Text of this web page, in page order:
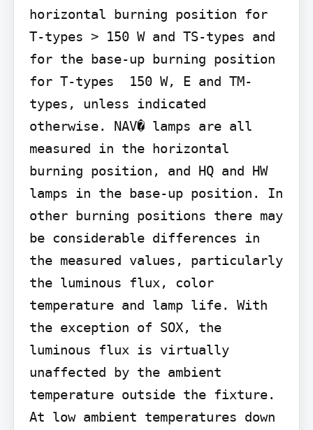
horizontal burning position for
T-types > 150 W and TS-types and
for the base-up burning position
for T-types  150 W, E and TM-
types, unless indicated
otherwise. NAV� lamps are all
measured in the horizontal
burning position, and HQ and HW
lamps in the base-up position. In
other burning positions there may
be considerable differences in
the measured values, particularly
the luminous flux, color
temperature and lamp life. With
the exception of SOX, the
luminous flux is virtually
unaffected by the ambient
temperature outside the fixture.
At low ambient temperatures down